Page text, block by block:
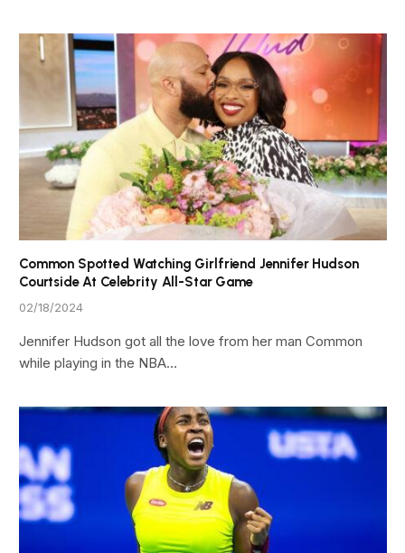
Common Spotted Watching Girlfriend Jennifer Hudson
Courtside At Celebrity All-Star Game
02/18/2024
Jennifer Hudson got all the love from her man Common
while playing in the NBA…